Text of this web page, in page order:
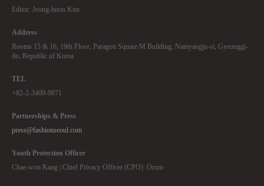
Editor: Jeong-hoon Kim
Address
Rooms 15 & 16, 19th Floor, Paragon Square M Building, Namyangju-si, Gyeonggi-
do, Republic of Korea
TEL
+82-2-3409-9871
Partnerships & Press
press@fashionseoul.com
Youth Protection Officer
Chae-won Kang | Chief Privacy Officer (CPO): Orum